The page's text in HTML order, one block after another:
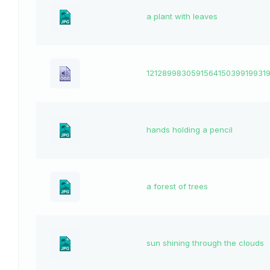
a plant with leaves
hands holding a pencil
a forest of trees
sun shining through the clouds